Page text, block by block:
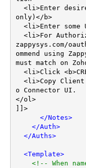
only)</b>
zappysys.com/
ommend using
must match on
o Connector UI.
</ol>
]]>
</Notes>
</Auth>
</Auths>
<Template>
<!-- When